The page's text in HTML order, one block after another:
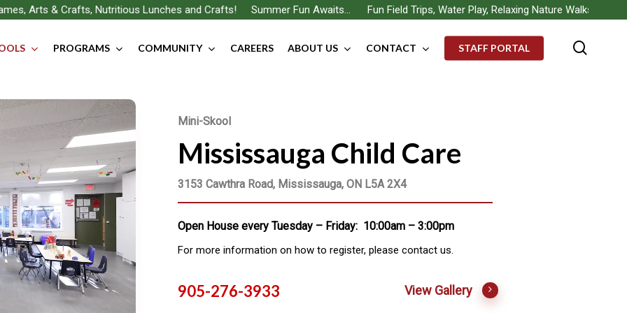
Arts & Crafts, Nutritious Lunches and Crafts! Summer Fun Awaits… Fun Field Trips, Water Play, Relaxing Nature Walks, Building
PROGRAMS COMMUNITY CAREERS ABOUT US CONTACT STAFF PORTAL
Mini-Skool
Mississauga Child Care
3153 Cawthra Road, Mississauga, ON L5A 2X4
Open House every Tuesday – Friday: 10:00am – 3:00pm
For more information on how to register, please contact us.
905-276-3933 View Gallery